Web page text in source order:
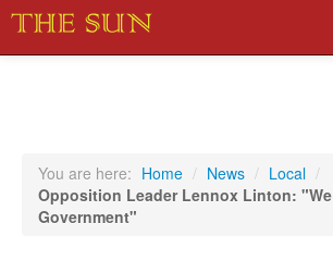
Sports
You are here: Home / News / Local /
Opposition Leader Lennox Linton:
Government"